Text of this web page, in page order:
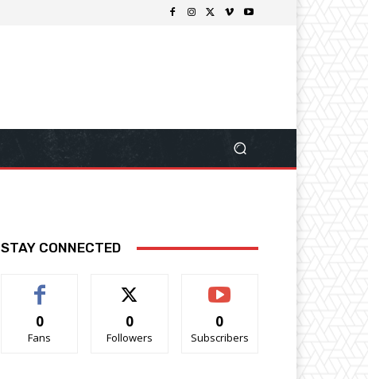
STAY CONNECTED
0
Fans
0
Followers
0
Subscribers